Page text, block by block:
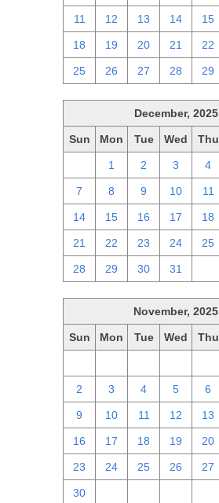
11 12 13 14 15
18 19 20 21 22
25 26 27 28 29
December, 2025
Sun Mon Tue Wed Thu
1 2 3 4
7 8 9 10 11
14 15 16 17 18
21 22 23 24 25
28 29 30 31
November, 2025
Sun Mon Tue Wed Thu
2 3 4 5 6
9 10 11 12 13
16 17 18 19 20
23 24 25 26 27
30